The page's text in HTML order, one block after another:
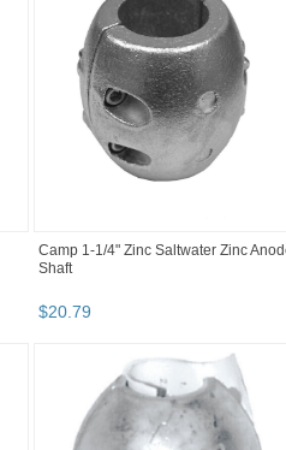
Camp 1-1/4" Zinc Saltwater Zinc
Shaft
$20.79